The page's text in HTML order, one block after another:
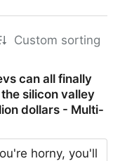
Custom sorting
can all finally
silicon valley
dollars - Multi-
horny, you'll